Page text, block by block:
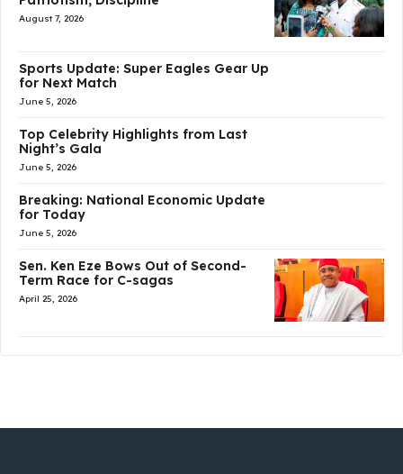
August 7, 2026
Sports Update: Super Eagles Gear Up
for Next Match
June 5, 2026
Top Celebrity Highlights from Last
Night’s Gala
June 5, 2026
Breaking: National Economic Update
for Today
June 5, 2026
Sen. Ken Eze Bows Out of Second-
Term Race for C-sagas
April 25, 2026